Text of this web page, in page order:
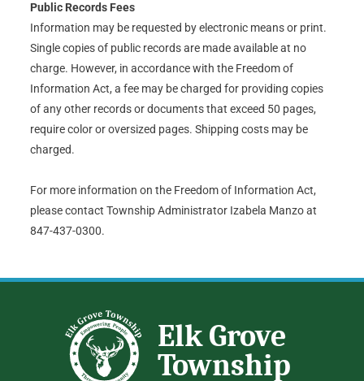
Public Records Fees
Information may be requested by electronic means or print.
Single copies of public records are made available at no
charge. However, in accordance with the Freedom of
Information Act, a fee may be charged for providing copies
of any other records or documents that exceed 50 pages,
require color or oversized pages. Shipping costs may be
charged.
For more information on the Freedom of Information Act,
please contact Township Administrator Izabela Manzo at
847-437-0300.